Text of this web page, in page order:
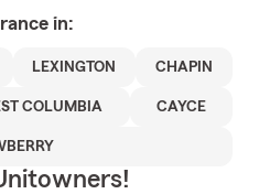
in:
LEXINGTON CHAPIN
COLUMBIA CAYCE